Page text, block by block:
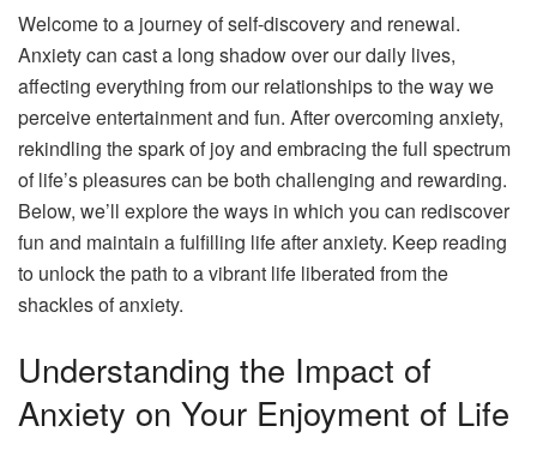
Welcome to a journey of self-discovery and renewal.
Anxiety can cast a long shadow over our daily lives,
affecting everything from our relationships to the way we
perceive entertainment and fun. After overcoming anxiety,
rekindling the spark of joy and embracing the full spectrum
of life’s pleasures can be both challenging and rewarding.
Below, we’ll explore the ways in which you can rediscover
fun and maintain a fulfilling life after anxiety. Keep reading
to unlock the path to a vibrant life liberated from the
shackles of anxiety.
Understanding the Impact of
Anxiety on Your Enjoyment of Life